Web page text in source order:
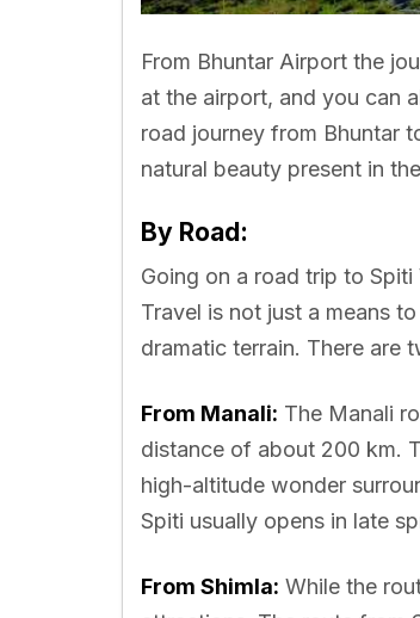
From Bhuntar Airport the
at the airport, and you can
road journey from Bhuntar
natural beauty present in
By Road:
Going on a road trip to
Travel is not just a means
dramatic terrain. There are
From Manali: The Manali
distance of about 200 km.
high-altitude wonder
Spiti usually opens in late
From Shimla: While the